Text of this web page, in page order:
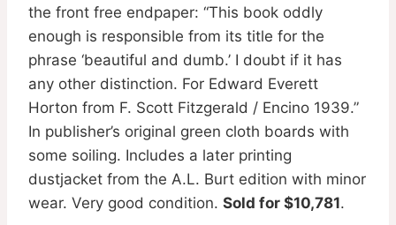
the front free endpaper: “This book oddly
enough is responsible from its title for the
phrase ‘beautiful and dumb.’ I doubt if it has
any other distinction. For Edward Everett
Horton from F. Scott Fitzgerald / Encino 1939.”
In publisher’s original green cloth boards with
some soiling. Includes a later printing
dustjacket from the A.L. Burt edition with minor
wear. Very good condition. Sold for $10,781.